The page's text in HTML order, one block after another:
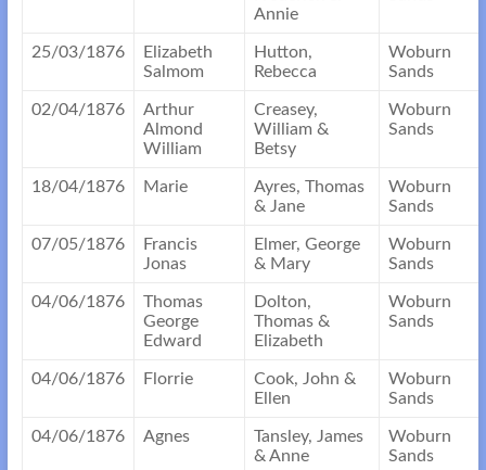
Annie
25/03/1876
Elizabeth
Salmom
Hutton,
Rebecca
Woburn
Sands
02/04/1876
Arthur
Almond
William
Creasey,
William &
Betsy
Woburn
Sands
18/04/1876 Marie
Ayres, Thomas
& Jane
Woburn
Sands
07/05/1876
Francis
Jonas
Elmer, George
& Mary
Woburn
Sands
04/06/1876
Thomas
George
Edward
Dolton,
Thomas &
Elizabeth
Woburn
Sands
04/06/1876 Florrie
Cook, John &
Ellen
Woburn
Sands
04/06/1876 Agnes
Tansley, James
& Anne
Woburn
Sands